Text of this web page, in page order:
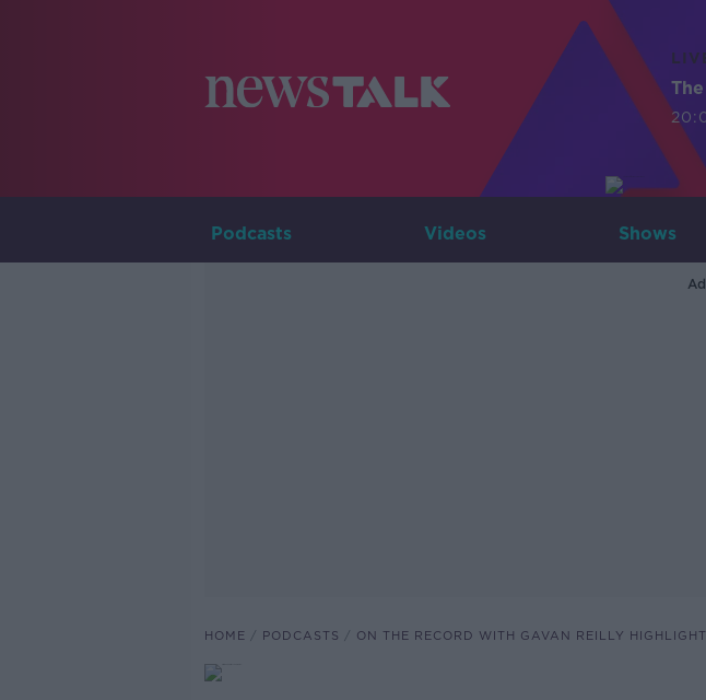
Podcasts Videos Shows
HOME PODCASTS ON THE RECORD WITH GAVAN REILLY